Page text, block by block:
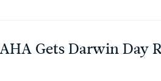
Gets Darwin Day